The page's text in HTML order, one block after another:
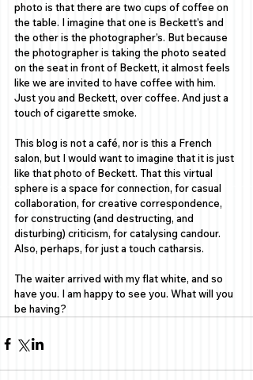
photo is that there are two cups of coffee on
the table. I imagine that one is Beckett’s and
the other is the photographer’s. But because
the photographer is taking the photo seated
on the seat in front of Beckett, it almost feels
like we are invited to have coffee with him.
Just you and Beckett, over coffee. And just a
touch of cigarette smoke.
This blog is not a café, nor is this a French
salon, but I would want to imagine that it is just
like that photo of Beckett. That this virtual
sphere is a space for connection, for casual
collaboration, for creative correspondence,
for constructing (and destructing, and
disturbing) criticism, for catalysing candour.
Also, perhaps, for just a touch catharsis.
The waiter arrived with my flat white, and so
have you. I am happy to see you. What will you
be having?